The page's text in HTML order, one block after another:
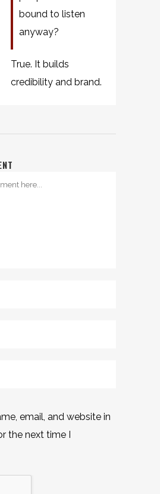
bound to listen
anyway?
True. It builds
credibility and brand.
email, and website in
the next time I